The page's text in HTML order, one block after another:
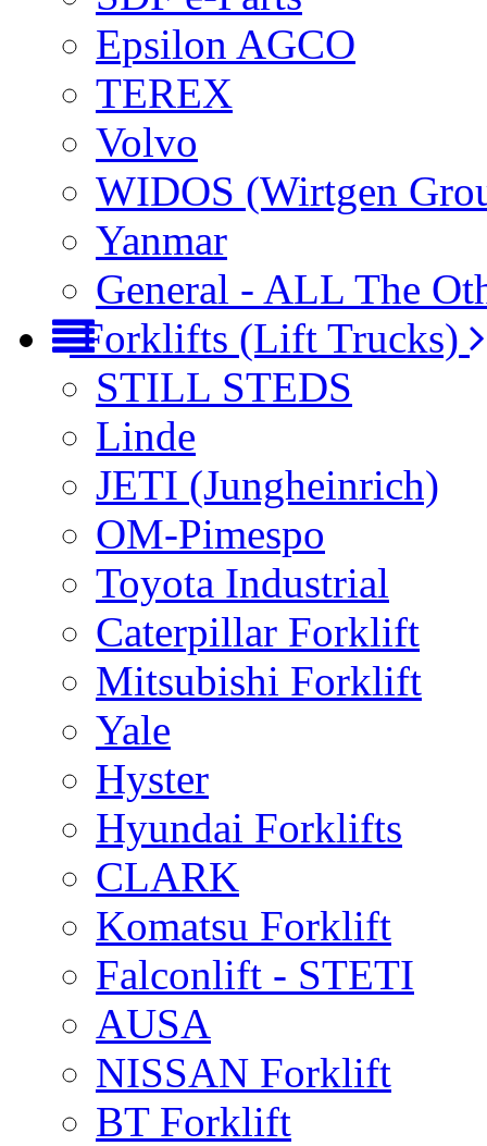
Epsilon AGCO
TEREX
Volvo
WIDOS (Wirtgen
Yanmar
General - ALL The
Forklifts (Lift Trucks)
STILL STEDS
Linde
JETI (Jungheinrich)
OM-Pimespo
Toyota Industrial
Caterpillar Forklift
Mitsubishi Forklift
Yale
Hyster
Hyundai Forklifts
CLARK
Komatsu Forklift
Falconlift - STETI
AUSA
NISSAN Forklift
BT Forklift